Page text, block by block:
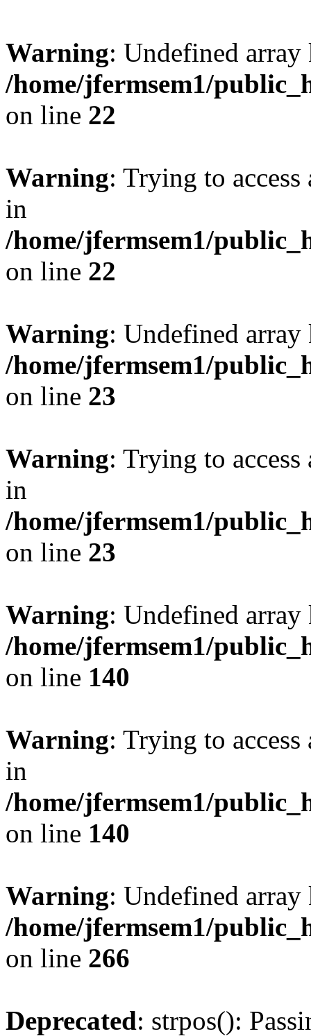
Warning: Undefined
/home/jfermsem1/
on line 22
Warning: Trying to
in
/home/jfermsem1/
on line 22
Warning: Undefined
/home/jfermsem1/
on line 23
Warning: Trying to
in
/home/jfermsem1/
on line 23
Warning: Undefined
/home/jfermsem1/
on line 140
Warning: Trying to
in
/home/jfermsem1/
on line 140
Warning: Undefined
/home/jfermsem1/
on line 266
Deprecated: strpos():